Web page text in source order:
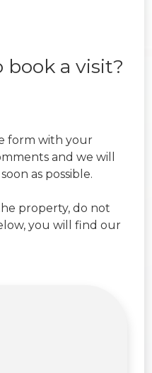
a visit?
form with your
and we will
as possible.
property, do not
you will find our